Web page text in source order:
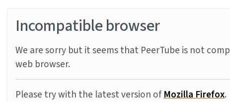
Incompatible browser
We are sorry but it seems that PeerTube is not
web browser.
Please try with the latest version ofMozilla Firefox.